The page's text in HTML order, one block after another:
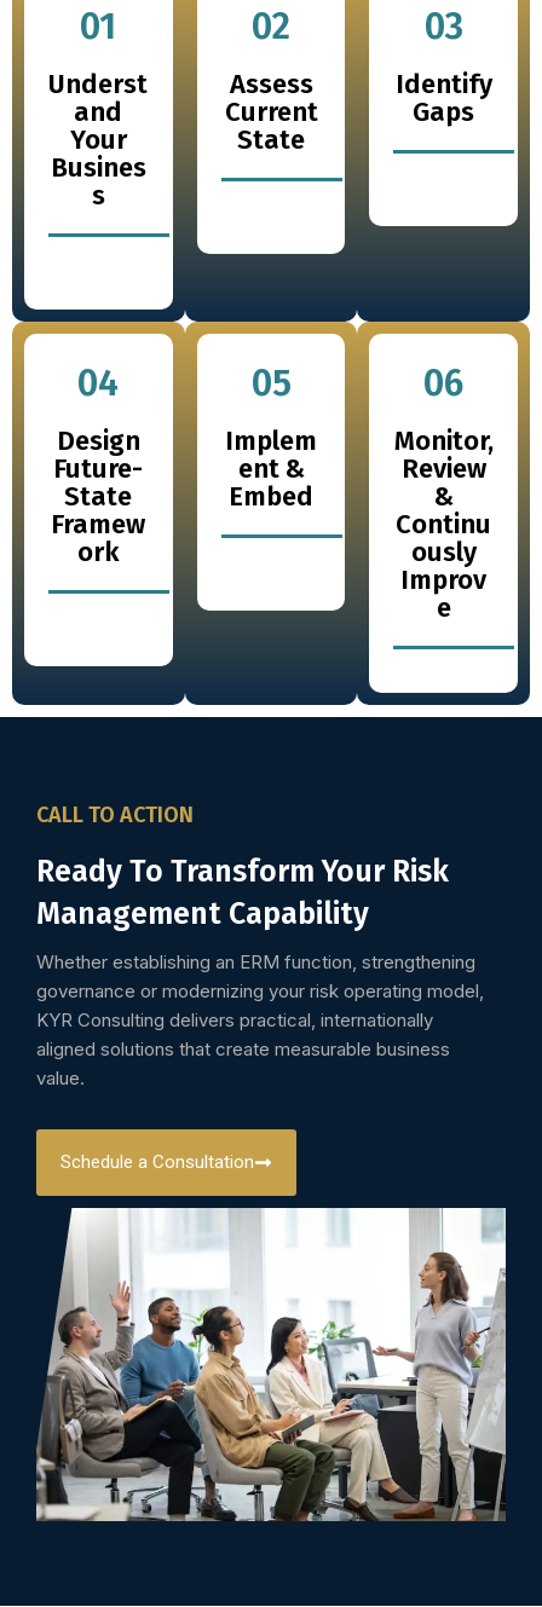
01
Underst
and
Your
Busines
s
02
Assess
Current
State
03
Identify
Gaps
04
Design
Future-
State
Framew
ork
05
Implem
ent &
Embed
06
Monitor,
Review
&
Continu
ously
Improv
e
CALL TO ACTION
Ready To Transform Your Risk
Management Capability
Whether establishing an ERM function, strengthening
governance or modernizing your risk operating model,
KYR Consulting delivers practical, internationally
aligned solutions that create measurable business
value.
Schedule a Consultation